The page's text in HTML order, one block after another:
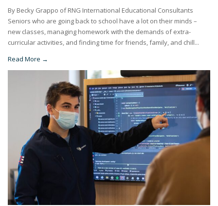
By Becky Grappo of RNG International Educational Consultants
Seniors who are going back to school have a lot on their minds –
new classes, managing homework with the demands of extra-
curricular activities, and finding time for friends, family, and chill...
Read More →